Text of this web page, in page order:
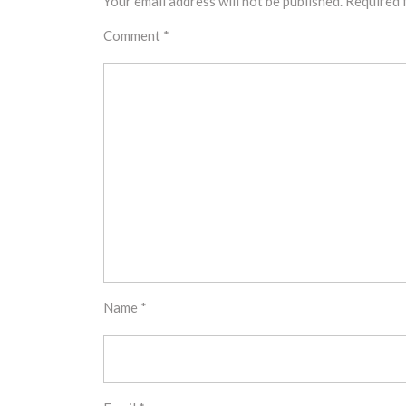
Comment *
Name *